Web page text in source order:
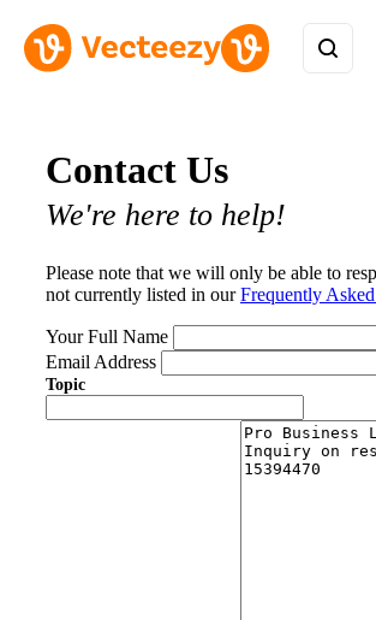
Contact Us
We're here to help!
Please note that we will only be able to
not currently listed in ourFrequently
Your Full Name
Email Address
Topic